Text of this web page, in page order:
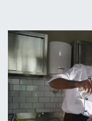
Mahmud
Shaikat
7,
2025